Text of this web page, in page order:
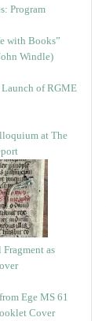
Program
with Books”
Windle)
of RGME
at The
as
Ege MS 61